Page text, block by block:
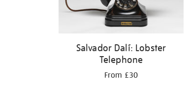
Salvador Dalí: Lobster
Telephone
From £30